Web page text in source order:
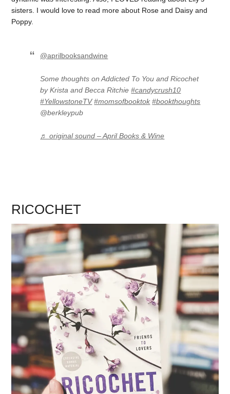
sisters. I would love to read more about Rose and Daisy and
Poppy.
@aprilbooksandwine
Some thoughts on Addicted To You and Ricochet
by Krista and Becca Ritchie#candycrush10
#YellowstoneTV #momsofbooktok #bookthoughts
@berkleypub
♬ original sound – April Books & Wine
RICOCHET